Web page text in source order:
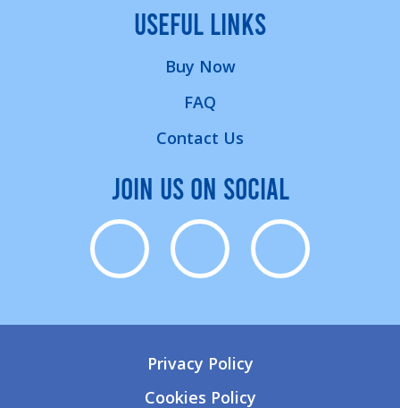
USEFUL LINKS
Buy Now
FAQ
Contact Us
JOIN US ON SOCIAL
Privacy Policy
Cookies Policy